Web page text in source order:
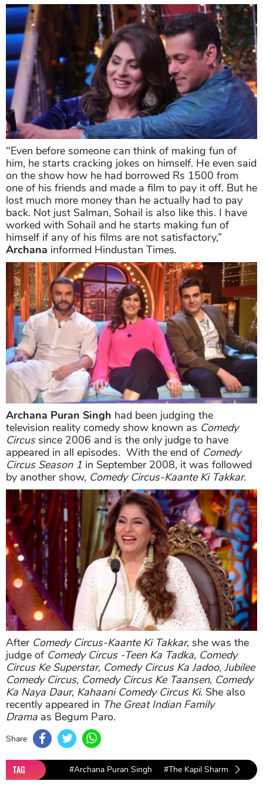
"Even before someone can think of making fun of
him, he starts cracking jokes on himself. He even said
on the show how he had borrowed Rs 1500 from
one of his friends and made a film to pay it off. But he
lost much more money than he actually had to pay
back. Not just Salman, Sohail is also like this. I have
worked with Sohail and he starts making fun of
himself if any of his films are not satisfactory,”
Archana informed Hindustan Times.
Archana Puran Singh had been judging the
television reality comedy show known as Comedy
Circussince 2006 and is the only judge to have
appeared in all episodes. With the end of Comedy
Circus Season 1 in September 2008, it was followed
by another show, Comedy Circus-Kaante Ki Takkar.
After Comedy Circus-Kaante Ki Takkar, she was the
judge of Comedy Circus -Teen Ka Tadka, Comedy
Circus Ke Superstar, Comedy Circus Ka Jadoo, Jubilee
Comedy Circus, Comedy Circus Ke Taansen, Comedy
Ka Naya Daur, Kahaani Comedy Circus Ki. She also
recently appeared in The Great Indian Family
Drama as Begum Paro.
Share
TAG #Archana Puran Singh #The Kapil Sharma Show